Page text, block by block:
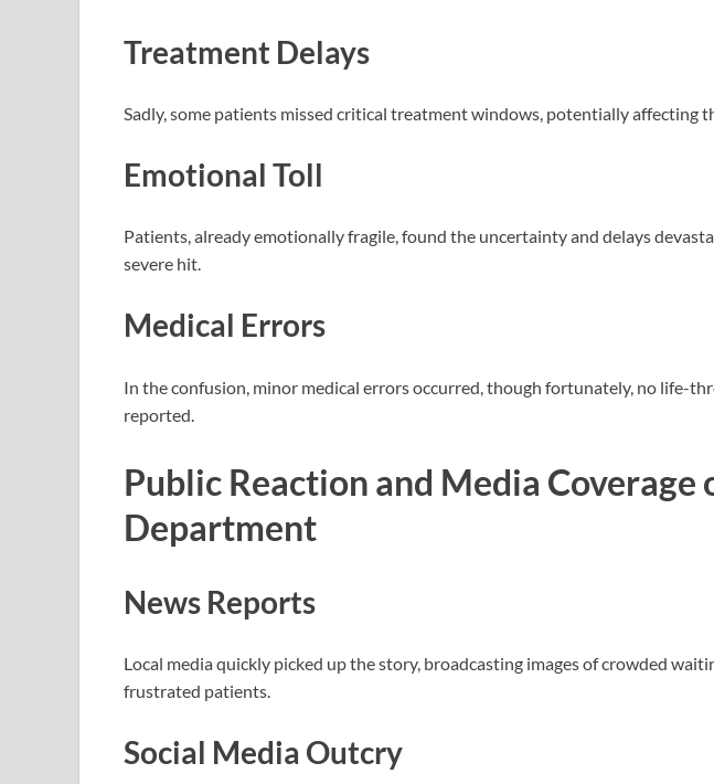
Treatment Delays
Sadly, some patients missed critical treatment windows, potentially affecting
Emotional Toll
Patients, already emotionally fragile, found the uncertainty and delays
severe hit.
Medical Errors
In the confusion, minor medical errors occurred, though fortunately, no life-
reported.
Public Reaction and Media Coverage
Department
News Reports
Local media quickly picked up the story, broadcasting images of crowded
frustrated patients.
Social Media Outcry